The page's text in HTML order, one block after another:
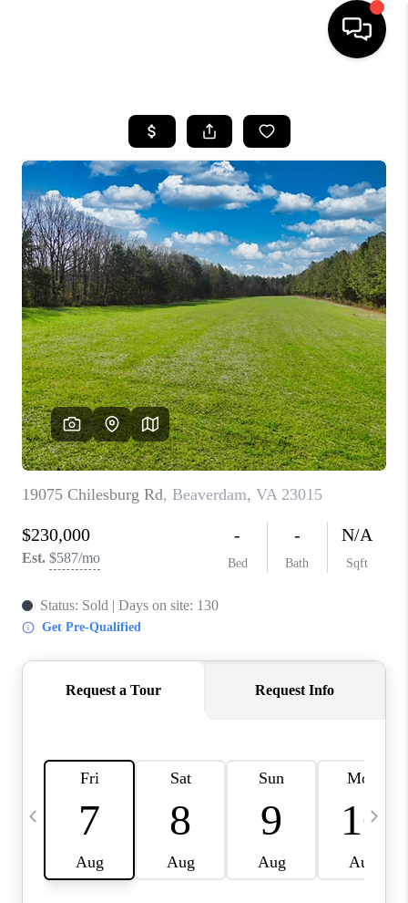
SEARCH LISTINGS
OUR AREAS
BUYING
SELLING
FINANCING
ABOUT
CHARLOTTESVILLE
ABOUT US
HOME VALUE
TOP AREAS
ABOUT PLACE
CONNECT